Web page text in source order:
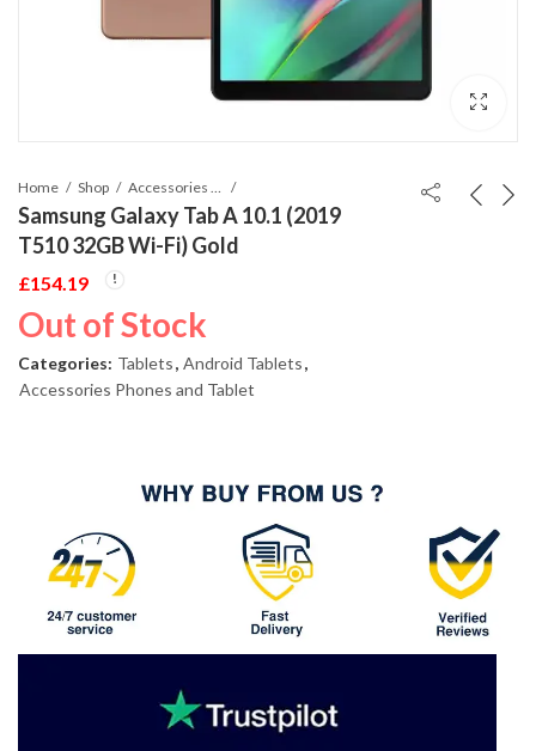
Home Shop
Samsung Galaxy Tab A 10.1 (2019
T510 32GB Wi-Fi) Gold
£154.19
Out of Stock
Categories: Tablets, Android Tablets,
Accessories Phones and Tablet